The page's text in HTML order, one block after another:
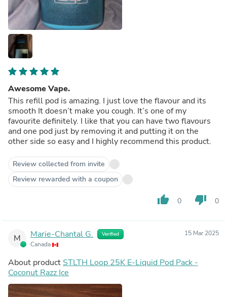
Awesome Vape.
This refill pod is amazing. I just love the flavour and its
smooth It doesn’t make you cough. It’s one of my
favourite definitely. I like that you can have two flavours
and one pod just by removing it and putting it on the
other side so easy and I highly recommend this product.
Review collected from invite
Review rewarded with a coupon
thumb_up 0 thumb_down 0
M Marie-Chantal G. Verified
Canada
15 Mar 2025
About product STLTH Loop 25K E-Liquid Pod Pack -
Coconut Razz Ice